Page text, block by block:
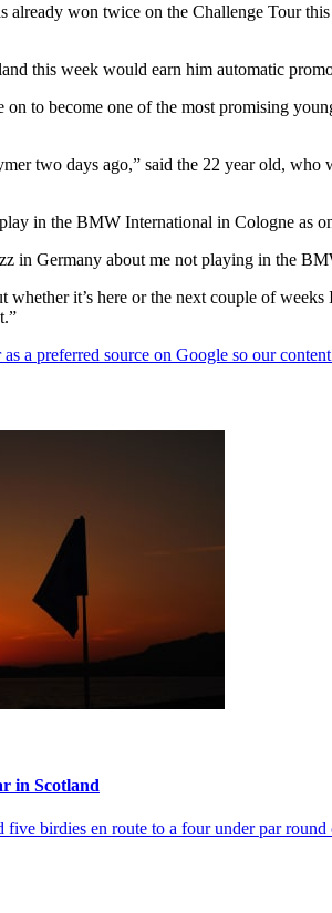
already won twice on the Challenge Tour
this week would earn him automatic
on to become one of the most promising
two days ago,” said the 22 year old,
in the BMW International in Cologne as
in Germany about me not playing in the
whether it’s here or the next couple of
in Scotland
five birdies en route to a four under par